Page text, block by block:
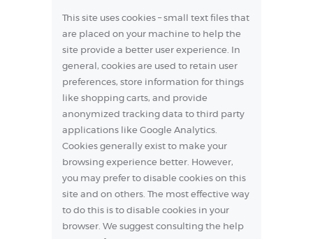
This site uses cookies – small text files that
are placed on your machine to help the
site provide a better user experience. In
general, cookies are used to retain user
preferences, store information for things
like shopping carts, and provide
anonymized tracking data to third party
applications like Google Analytics.
Cookies generally exist to make your
browsing experience better. However,
you may prefer to disable cookies on this
site and on others. The most effective way
to do this is to disable cookies in your
browser. We suggest consulting the help